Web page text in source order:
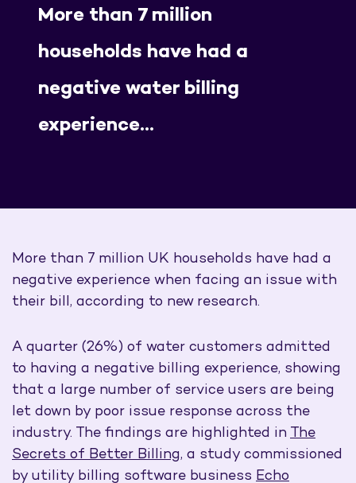
More than 7 million
households have had a
negative water billing
experience…
More than 7 million UK households have had a
negative experience when facing an issue with
their bill, according to new research.
A quarter (26%) of water customers admitted
to having a negative billing experience, showing
that a large number of service users are being
let down by poor issue response across the
industry. The findings are highlighted in The
Secrets of Better Billing, a study commissioned
by utility billing software business Echo